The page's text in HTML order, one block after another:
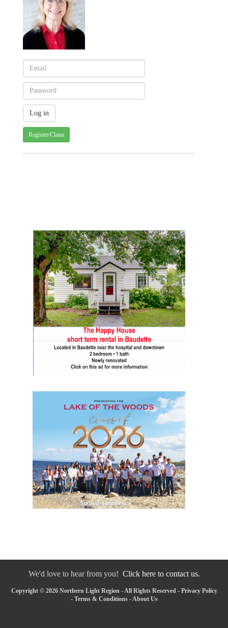
Register/Claim
We'd love to hear from you! Click here to contact us.
Copyright © 2026 Northern Light Region - All Rights Reserved - Privacy Policy
- Terms & Conditions-About Us